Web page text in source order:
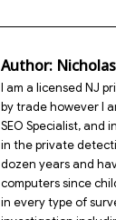
Author:
I am a licensed NJ
by trade however I
SEO Specialist, and
in the private
dozen years and
computers since
in every type of